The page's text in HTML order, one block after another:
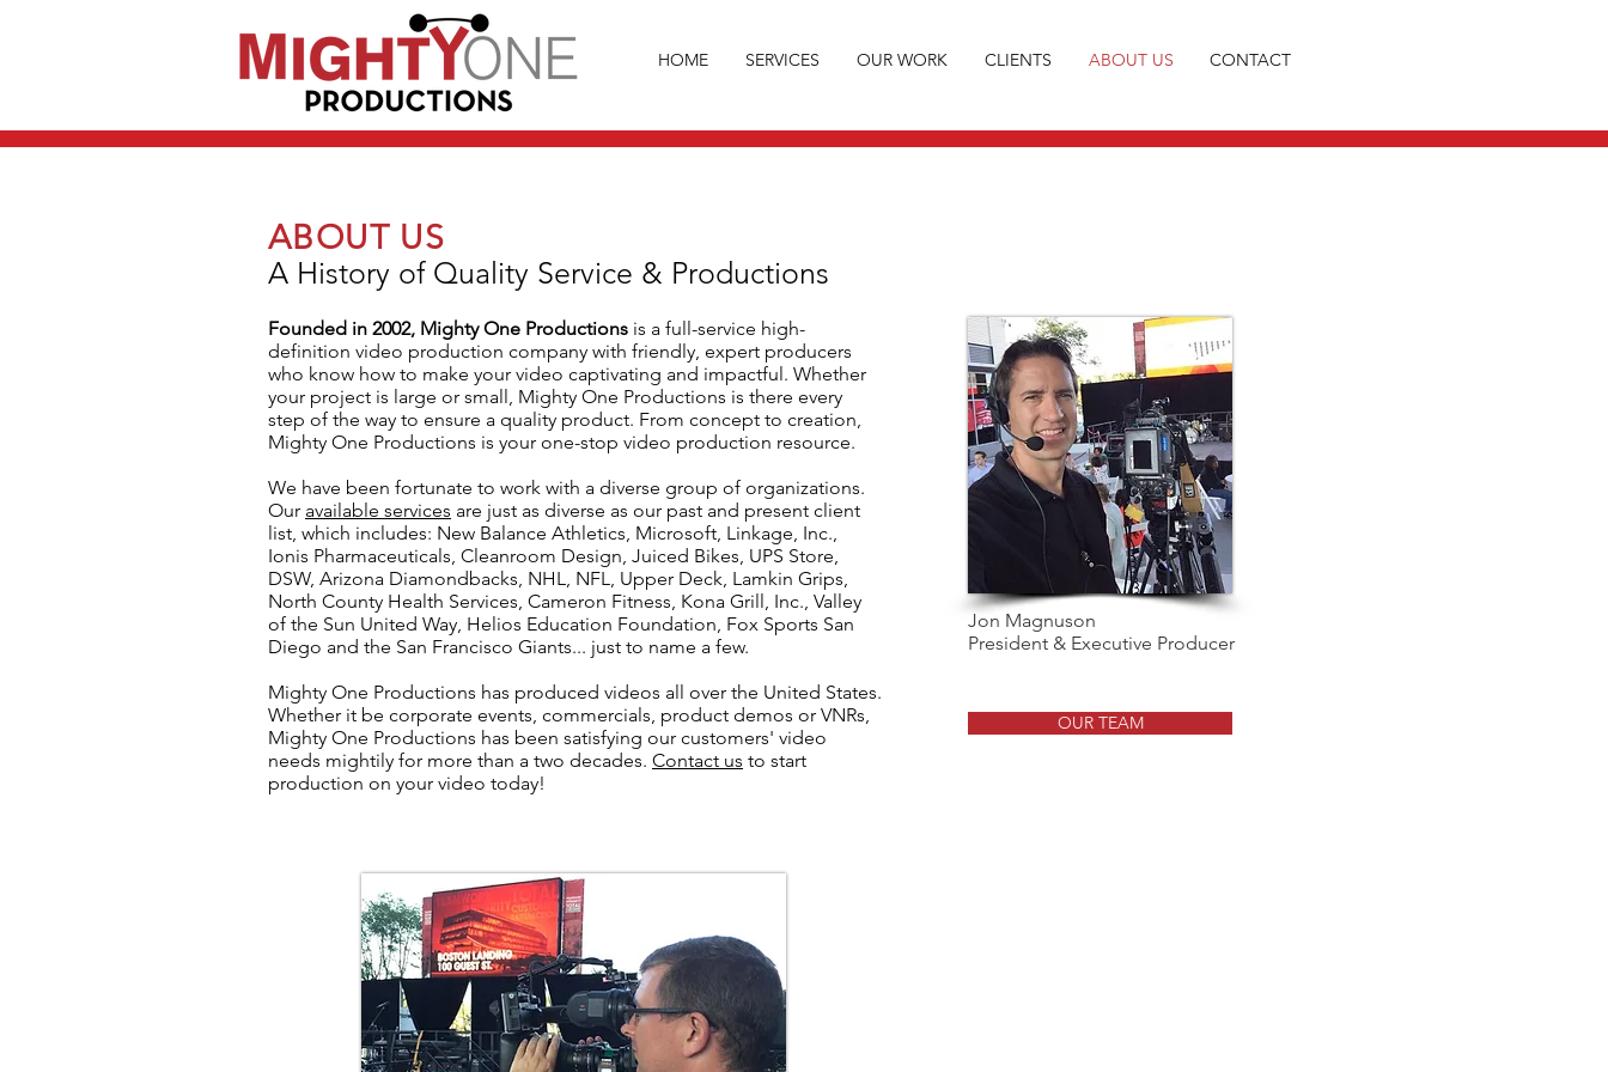
HOME SERVICES OUR WORK CLIENTS ABOUT US CONTACT
ABOUT US
A History of Quality Service & Productions
Founded in 2002, Mighty One Productions is a full-service high-
definition video production company with friendly, expert producers
who know how to make your video captivating and impactful. Whether
your project is large or small, Mighty One Productions is there every
step of the way to ensure a quality product. From concept to creation,
Mighty One Productions is your one-stop video production resource.
We have been fortunate to work with a diverse group of organizations.
Our available services are just as diverse as our past and present client
list, which includes: New Balance Athletics, Microsoft, Linkage, Inc.,
Ionis Pharmaceuticals, Cleanroom Design, Juiced Bikes, UPS Store,
DSW, Arizona Diamondbacks, NHL, NFL, Upper Deck, Lamkin Grips,
North County Health Services, Cameron Fitness, Kona Grill, Inc., Valley
of the Sun United Way, Helios Education Foundation, Fox Sports San
Diego and the San Francisco Giants... just to name a few.
Mighty One Productions has produced videos all over the United States.
Whether it be corporate events, commercials, product demos or VNRs,
Mighty One Productions has been satisfying our customers' video
needs mightily for more than a two decades. Contact us to start
production on your video today!
Jon Magnuson
President & Executive Producer
OUR TEAM